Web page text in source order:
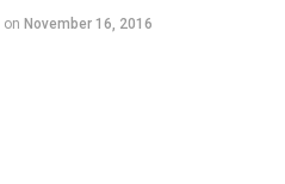
on November 16, 2016